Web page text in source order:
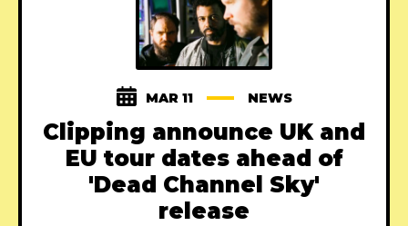
MAR 11 NEWS
Clipping announce UK and
EU tour dates ahead of
'Dead Channel Sky'
release